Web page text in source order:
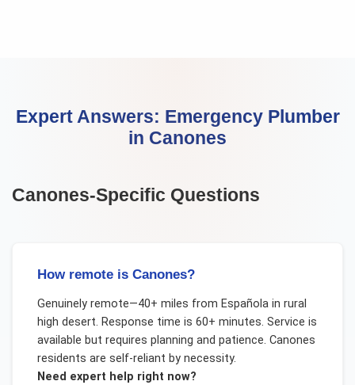
Expert Answers: Emergency Plumber
in Canones
Canones-Specific Questions
How remote is Canones?
Genuinely remote—40+ miles from Española in rural
high desert. Response time is 60+ minutes. Service is
available but requires planning and patience. Canones
residents are self-reliant by necessity.
Need expert help right now?